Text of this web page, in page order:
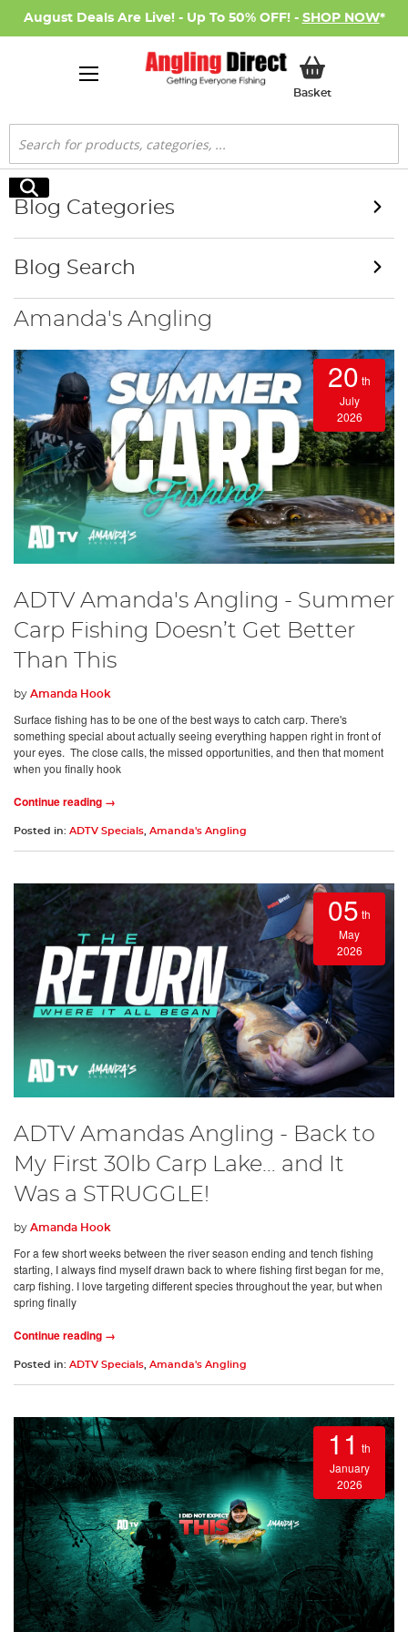
August Deals Are Live! - Up To 50% OFF! - SHOP NOW*
BasketMy Basket
Search
Search
Amanda's Angling
20 th
July
2026
ADTV Amanda's Angling - Summer
Carp Fishing Doesn’t Get Better
Than This
by Amanda Hook
Surface fishing has to be one of the best ways to catch carp. There's
something special about actually seeing everything happen right in front of
your eyes. The close calls, the missed opportunities, and then that moment
when you finally hook
Continue reading →
Posted in: ADTV Specials, Amanda's Angling
05 th
May
2026
ADTV Amandas Angling - Back to
My First 30lb Carp Lake… and It
Was a STRUGGLE!
by Amanda Hook
For a few short weeks between the river season ending and tench fishing
starting, I always find myself drawn back to where fishing first began for me,
carp fishing. I love targeting different species throughout the year, but when
spring finally
Continue reading →
Posted in: ADTV Specials, Amanda's Angling
11 th
January
2026
Blog Categories
Blog Search